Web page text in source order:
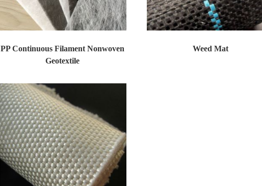
PP Continuous Filament Nonwoven
Geotextile
Weed Mat